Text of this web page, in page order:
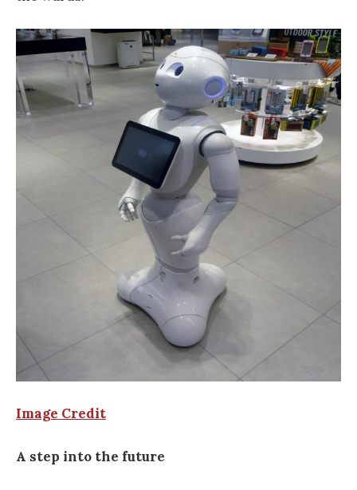
Image Credit
A step into the future